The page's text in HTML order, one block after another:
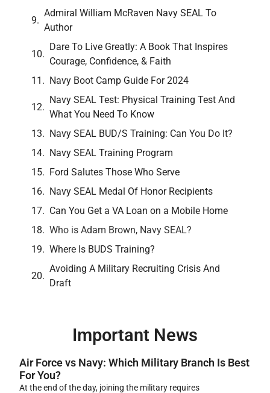
Admiral William McRaven Navy SEAL To
Author
Dare To Live Greatly: A Book That Inspires
Courage, Confidence, & Faith
Navy Boot Camp Guide For 2024
Navy SEAL Test: Physical Training Test And
What You Need To Know
Navy SEAL BUD/S Training: Can You Do It?
Navy SEAL Training Program
Ford Salutes Those Who Serve
Navy SEAL Medal Of Honor Recipients
Can You Get a VA Loan on a Mobile Home
Who is Adam Brown, Navy SEAL?
Where Is BUDS Training?
Avoiding A Military Recruiting Crisis And
Draft
Important News
Air Force vs Navy: Which Military Branch Is Best
For You?
At the end of the day, joining the military requires